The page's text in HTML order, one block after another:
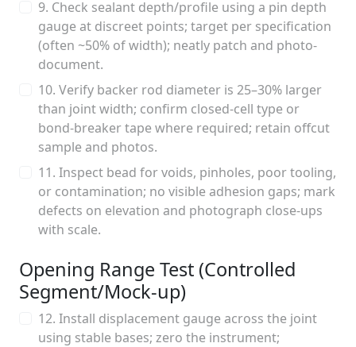
9. Check sealant depth/profile using a pin depth
gauge at discreet points; target per specification
(often ~50% of width); neatly patch and photo-
document.
10. Verify backer rod diameter is 25–30% larger
than joint width; confirm closed-cell type or
bond-breaker tape where required; retain offcut
sample and photos.
11. Inspect bead for voids, pinholes, poor tooling,
or contamination; no visible adhesion gaps; mark
defects on elevation and photograph close-ups
with scale.
Opening Range Test (Controlled
Segment/Mock-up)
12. Install displacement gauge across the joint
using stable bases; zero the instrument;